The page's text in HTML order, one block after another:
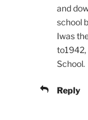
and
school
Iwas
to1942,
School.
Reply